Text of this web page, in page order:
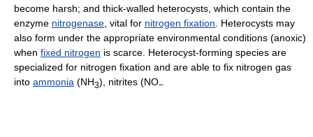
become harsh; and thick-walled heterocysts, which contain the
enzyme nitrogenase , vital for nitrogen fixation . Heterocysts may
also form under the appropriate environmental conditions (anoxic)
when fixed nitrogen is scarce. Heterocyst-forming species are
specialized for nitrogen fixation and are able to fix nitrogen gas
into ammonia (NH3), nitrites (NO−